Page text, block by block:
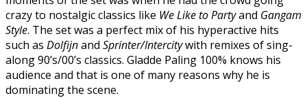
crazy to nostalgic classics like We Like to Partyand Gangam
Style. The set was a perfect mix of his hyperactive hits
such as Dolfijnand Sprinter/Intercitywith remixes of sing-
along 90’s/00’s classics. Gladde Paling 100% knows his
audience and that is one of many reasons why he is
dominating the scene.